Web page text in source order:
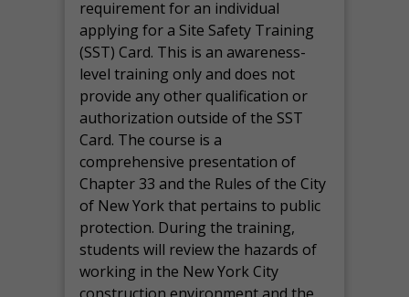
requirement for an individual
applying for a Site Safety Training
(SST) Card. This is an awareness-
level training only and does not
provide any other qualification or
authorization outside of the SST
Card. The course is a
comprehensive presentation of
Chapter 33 and the Rules of the City
of New York that pertains to public
protection. During the training,
students will review the hazards of
working in the New York City